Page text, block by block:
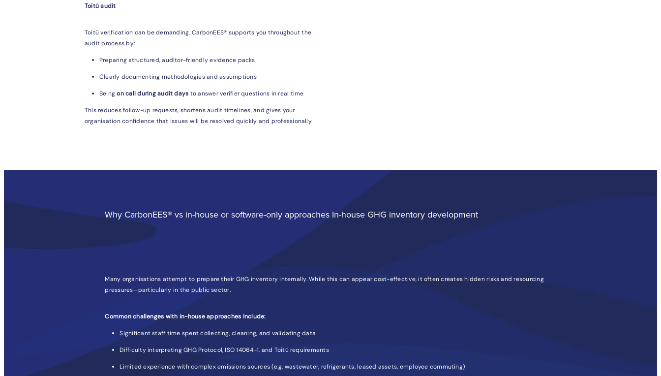
Toitū audit
Toitū verification can be demanding. CarbonEES® supports you throughout the
audit process by:
Preparing structured, auditor-friendly evidence packs
Clearly documenting methodologies and assumptions
Beingon call during audit days to answer verifier questions in real time
This reduces follow-up requests, shortens audit timelines, and gives your
organisation confidence that issues will be resolved quickly and professionally.
Why CarbonEES® vs in-house or software-only approaches In-house GHG inventory development
Many organisations attempt to prepare their GHG inventory internally. While this can appear cost-effective, it often creates hidden risks and resourcing
pressures—particularly in the public sector.
Common challenges with in-house approaches include:
Significant staff time spent collecting, cleaning, and validating data
Difficulty interpreting GHG Protocol, ISO 14064-1, and Toitū requirements
Limited experience with complex emissions sources (e.g. wastewater, refrigerants, leased assets, employee commuting)